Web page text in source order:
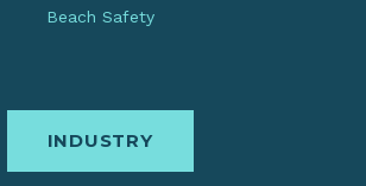
Beach Safety
INDUSTRY